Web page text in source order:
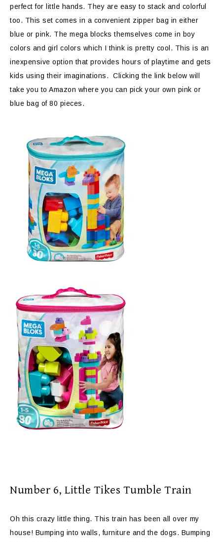
perfect for little hands. They are easy to stack and colorful
too. This set comes in a convenient zipper bag in either
blue or pink. The mega blocks themselves come in boy
colors and girl colors which I think is pretty cool. This is an
inexpensive option that provides hours of playtime and gets
kids using their imaginations. Clicking the link below will
take you to Amazon where you can pick your own pink or
blue bag of 80 pieces.
Number 6, Little Tikes Tumble Train
Oh this crazy little thing. This train has been all over my
house! Bumping into walls, furniture and the dogs. Bumping